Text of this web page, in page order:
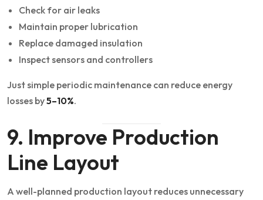
Check for air leaks
Maintain proper lubrication
Replace damaged insulation
Inspect sensors and controllers
Just simple periodic maintenance can reduce energy
losses by5–10%.
9. Improve Production
Line Layout
A well-planned production layout reduces unnecessary